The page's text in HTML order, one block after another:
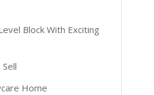
Block With Exciting
Home